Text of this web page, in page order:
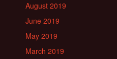
August 2019
June 2019
May 2019
March 2019